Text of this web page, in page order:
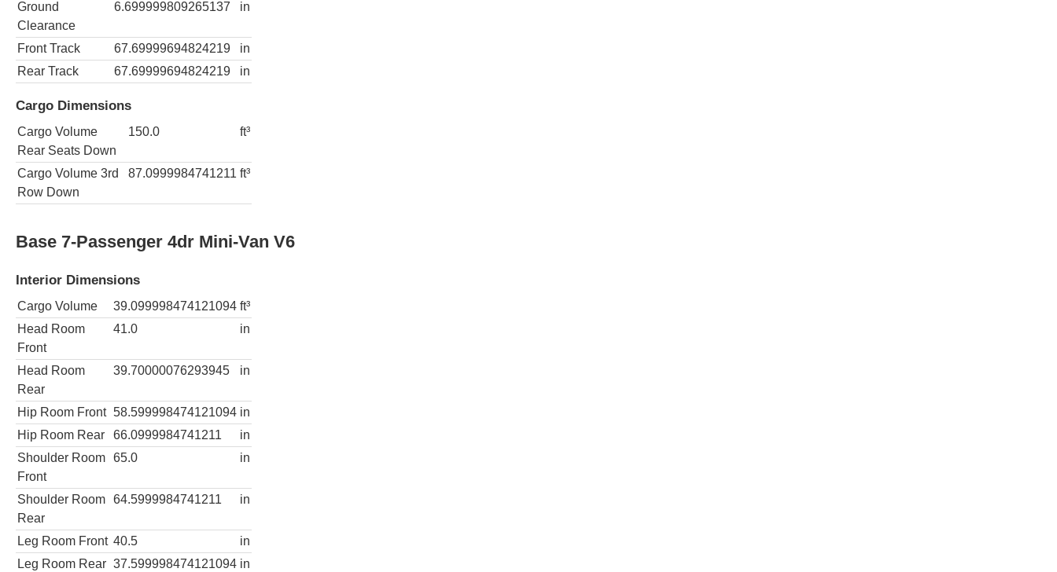
Ground
Clearance
6.699999809265137 in
Front Track 67.69999694824219
in
Rear Track
67.69999694824219 in
Cargo Dimensions
Cargo Volume
Rear Seats Down
150.0 ft³
Cargo Volume 3rd
Row Down
87.0999984741211 ft³
Base 7-Passenger 4dr Mini-Van V6
Interior Dimensions
Cargo Volume 39.099998474121094 ft³
Head Room
Front
41.0 in
Head Room
Rear
39.70000076293945 in
Hip Room Front 58.599998474121094 in
Hip Room Rear
66.0999984741211
in
Shoulder Room
Front
65.0 in
Shoulder Room
Rear
64.5999984741211 in
Leg Room Front 40.5
in
Leg Room Rear 37.599998474121094 in